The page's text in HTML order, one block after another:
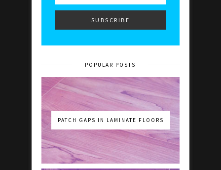
POPULAR POSTS
PATCH GAPS IN LAMINATE FLOORS